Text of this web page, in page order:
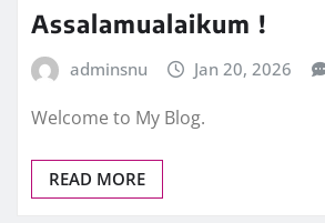
Assalamualaikum !
adminsnu Jan 20, 2026
Welcome to My Blog.
READ MORE